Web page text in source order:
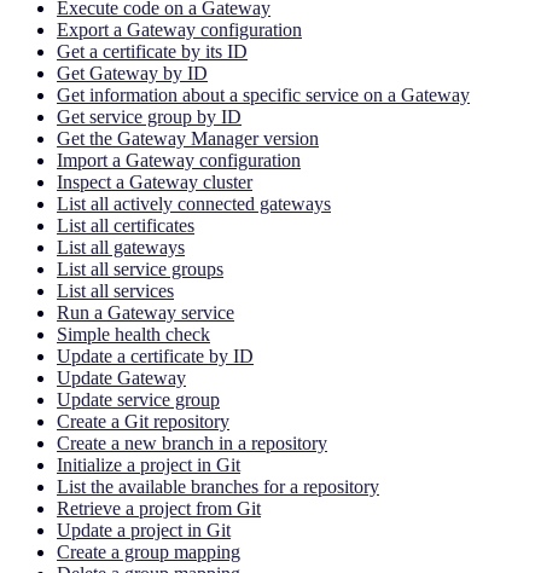
Execute code on a Gateway
Export a Gateway configuration
Get a certificate by its ID
Get Gateway by ID
Get information about a specific service on a Gateway
Get service group by ID
Get the Gateway Manager version
Import a Gateway configuration
Inspect a Gateway cluster
List all actively connected gateways
List all certificates
List all gateways
List all service groups
List all services
Run a Gateway service
Simple health check
Update a certificate by ID
Update Gateway
Update service group
Create a Git repository
Create a new branch in a repository
Initialize a project in Git
List the available branches for a repository
Retrieve a project from Git
Update a project in Git
Create a group mapping